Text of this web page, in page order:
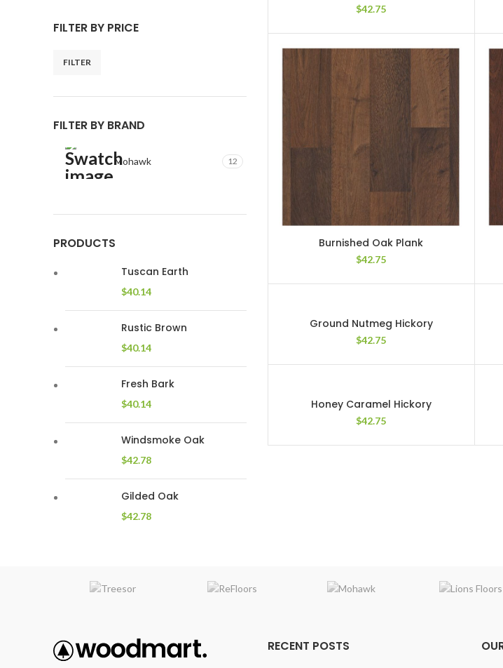
FILTER BY PRICE
FILTER
FILTER BY BRAND
Mohawk 12
PRODUCTS
Tuscan Earth
$40.14
Rustic Brown
$40.14
Fresh Bark
$40.14
Windsmoke Oak
$42.78
Gilded Oak
$42.78
$42.75
Burnished Oak Plank
$42.75
Ground Nutmeg Hickory
$42.75
Honey Caramel Hickory
$42.75
RECENT POSTS